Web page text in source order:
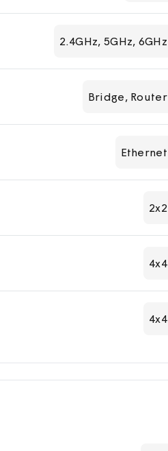
2.4GHz, 5GHz, 6GHz
Bridge, Router
Ethernet
2x2
4x4
4x4